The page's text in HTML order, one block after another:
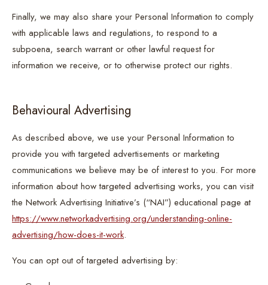
Finally, we may also share your Personal Information to comply
with applicable laws and regulations, to respond to a
subpoena, search warrant or other lawful request for
information we receive, or to otherwise protect our rights.
Behavioural Advertising
As described above, we use your Personal Information to
provide you with targeted advertisements or marketing
communications we believe may be of interest to you. For more
information about how targeted advertising works, you can visit
the Network Advertising Initiative’s (“NAI”) educational page at
https://www.networkadvertising.org/understanding-online-
advertising/how-does-it-work.
You can opt out of targeted advertising by: